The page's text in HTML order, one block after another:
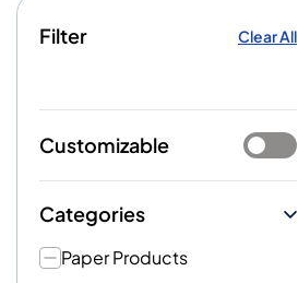
Filter Clear All
Customizable
Categories
Paper Products